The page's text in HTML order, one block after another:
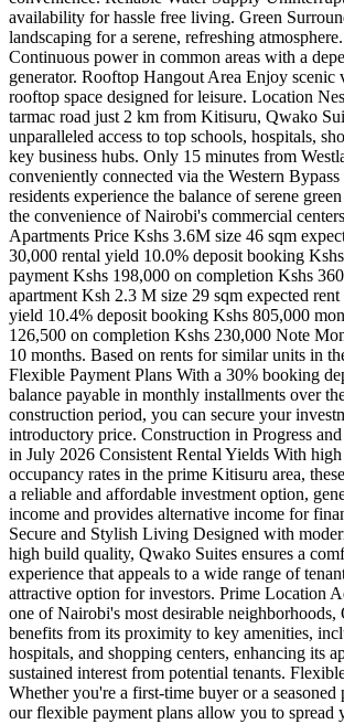
availability for hassle free living. Green
landscaping for a serene, refreshing
Continuous power in common areas with a
generator. Rooftop Hangout Area Enjoy scenic
rooftop space designed for leisure. Location
tarmac road just 2 km from Kitisuru, Qwako
unparalleled access to top schools, hospitals,
key business hubs. Only 15 minutes from
conveniently connected via the Western
residents experience the balance of serene
the convenience of Nairobi's commercial
Apartments Price Kshs 3.6M size 46 sqm
30,000 rental yield 10.0% deposit booking
payment Kshs 198,000 on completion Kshs
apartment Ksh 2.3 M size 29 sqm expected
yield 10.4% deposit booking Kshs 805,000
126,500 on completion Kshs 230,000 Note
10 months. Based on rents for similar units in
Flexible Payment Plans With a 30% booking
balance payable in monthly installments over
construction period, you can secure your
introductory price. Construction in Progress
in July 2026 Consistent Rental Yields With high
occupancy rates in the prime Kitisuru area,
a reliable and affordable investment option,
income and provides alternative income for
Secure and Stylish Living Designed with
high build quality, Qwako Suites ensures a
experience that appeals to a wide range of
attractive option for investors. Prime Location
one of Nairobi's most desirable neighborhoods,
benefits from its proximity to key amenities,
hospitals, and shopping centers, enhancing its
sustained interest from potential tenants.
Whether you're a first-time buyer or a seasoned
our flexible payment plans allow you to spread